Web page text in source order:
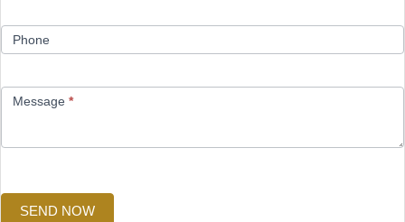
Phone
Message *
SEND NOW